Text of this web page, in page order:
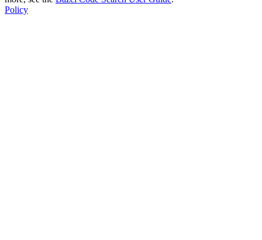
Policy